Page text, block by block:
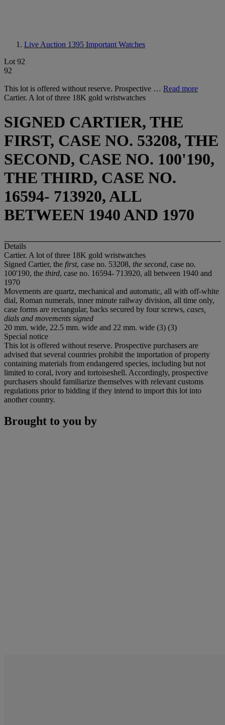
Live Auction 1395 Important Watches
Lot 92
92
This lot is offered without reserve. Prospective … Read more
Cartier. A lot of three 18K gold wristwatches
SIGNED CARTIER, THE
FIRST, CASE NO. 53208, THE
SECOND, CASE NO. 100'190,
THE THIRD, CASE NO.
16594- 713920, ALL
BETWEEN 1940 AND 1970
Details
Cartier. A lot of three 18K gold wristwatches
Signed Cartier, the first, case no. 53208, the second, case no.
100'190, the third, case no. 16594- 713920, all between 1940 and
1970
Movements are quartz, mechanical and automatic, all with off-white
dial, Roman numerals, inner minute railway division, all time only,
case forms are rectangular, backs secured by four screws, cases,
dials and movements signed
20 mm. wide, 22.5 mm. wide and 22 mm. wide (3) (3)
Special notice
This lot is offered without reserve. Prospective purchasers are
advised that several countries prohibit the importation of property
containing materials from endangered species, including but not
limited to coral, ivory and tortoiseshell. Accordingly, prospective
purchasers should familiarize themselves with relevant customs
regulations prior to bidding if they intend to import this lot into
another country.
Brought to you by